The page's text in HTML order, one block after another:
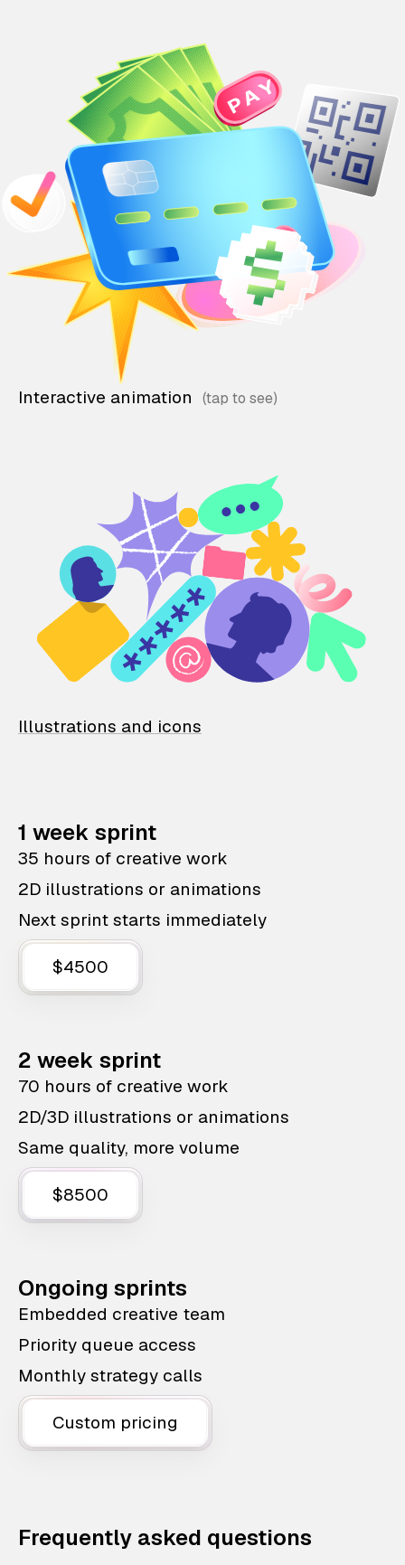
Interactive animation
Illustrations and icons
1 week sprint
35 hours of creative work
2D illustrations or animations
Next sprint starts immediately
$4500
2 week sprint
70 hours of creative work
2D/3D illustrations or animations
Same quality, more volume
$8500
Ongoing sprints
Embedded creative team
Priority queue access
Monthly strategy calls
Custom pricing
Frequently asked questions